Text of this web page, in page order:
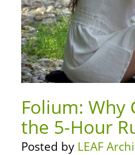
Folium: Why
the 5-Hour
Posted by LEAF